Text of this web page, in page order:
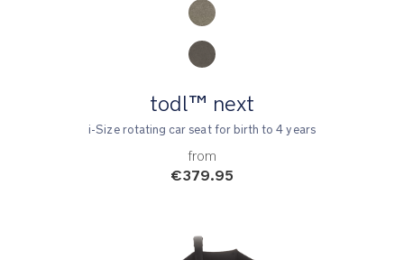
todl™ next
i-Size rotating car seat for birth to 4 years
from
€379.95